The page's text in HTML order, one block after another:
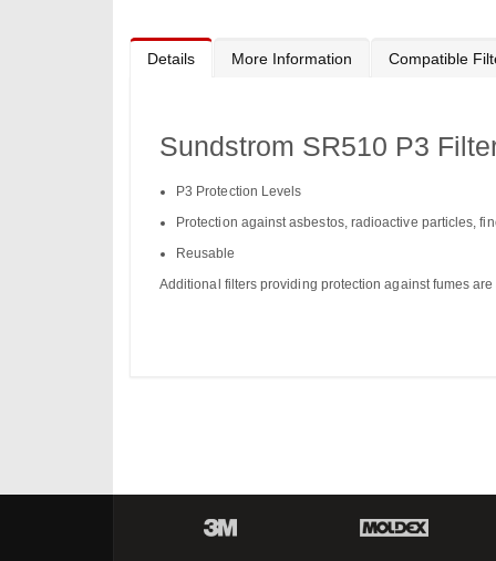
Details
Sundstrom SR510 P3
P3 Protection Levels
Protection against asbestos, radioactive particles,
Reusable
Additional filters providing protection against fumes
More Information Compatible